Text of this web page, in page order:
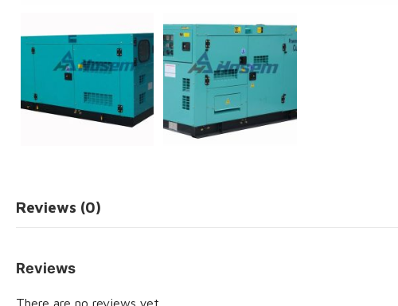
Reviews (0)
Reviews
There are no reviews yet.